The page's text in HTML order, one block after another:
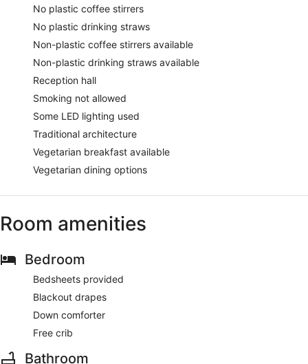
No plastic coffee stirrers
No plastic drinking straws
Non-plastic coffee stirrers available
Non-plastic drinking straws available
Reception hall
Smoking not allowed
Some LED lighting used
Traditional architecture
Vegetarian breakfast available
Vegetarian dining options
Room amenities
Bedroom
Bedsheets provided
Blackout drapes
Down comforter
Free crib
Bathroom